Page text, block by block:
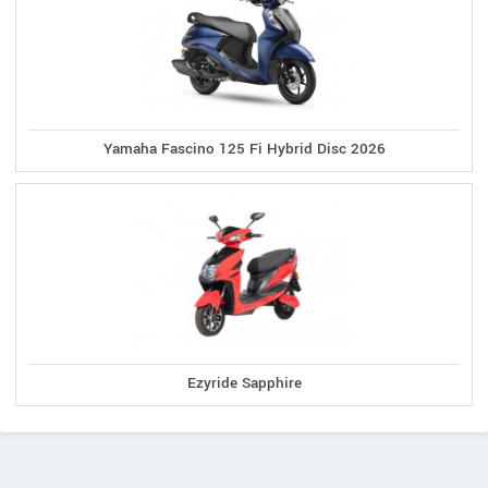
Yamaha Fascino 125 Fi Hybrid Disc 2026
Ezyride Sapphire